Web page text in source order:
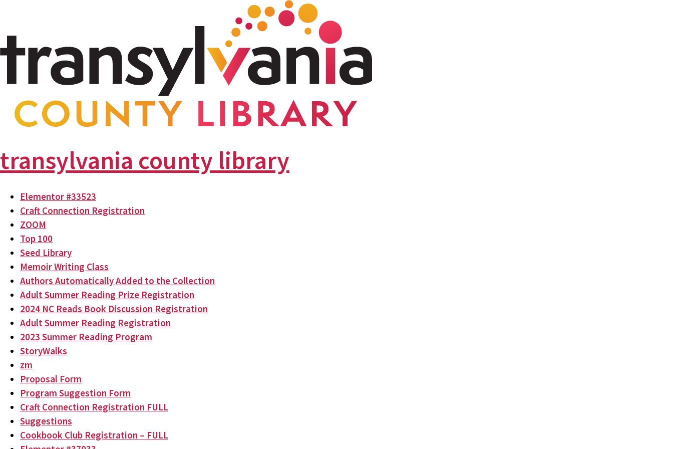
transylvania county library
Elementor #33523
Craft Connection Registration
ZOOM
Top 100
Seed Library
Memoir Writing Class
Authors Automatically Added to the Collection
Adult Summer Reading Prize Registration
2024 NC Reads Book Discussion Registration
Adult Summer Reading Registration
2023 Summer Reading Program
StoryWalks
zm
Proposal Form
Program Suggestion Form
Craft Connection Registration FULL
Suggestions
Cookbook Club Registration – FULL